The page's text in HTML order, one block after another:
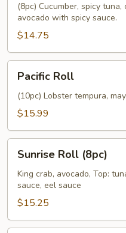
(8pc) Cucumber, spicy
avocado with spicy sauce.
$14.75
RollPacific Roll
(10pc) Lobster tempura,
$15.99
Roll
(8pc)
Sunrise Roll (8pc)
King crab, avocado, Top:
sauce, eel sauce
$15.25